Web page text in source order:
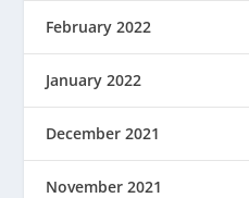
February 2022
January 2022
December 2021
November 2021